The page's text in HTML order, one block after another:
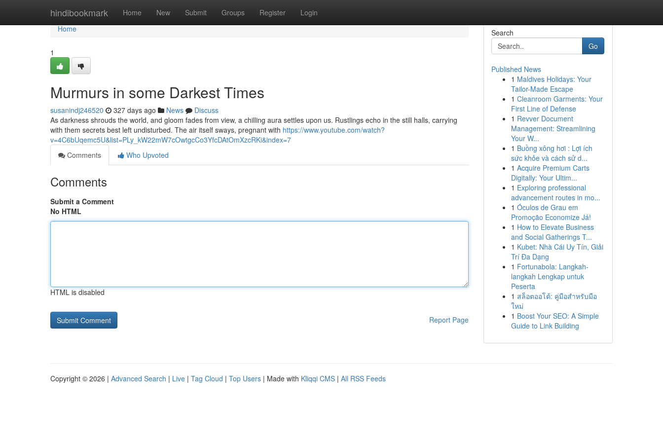
hindibookmark Home New Submit Groups Register Login
Home
Home
1
Murmurs in some Darkest Times
susanindj246520 327 days ago News
Discuss
As darkness shrouds the world, and gloom fades from view, a chilling aura settles upon us. Rustlings echo in the still halls, carrying
with them secrets best left undisturbed. The air itself sways, pregnant with https://www.youtube.com/watch?
v=4C6bUqemc5U&list=PLy_kW22mW7cOwtgcCo3YfcDAtOmXzcRKi&index=7
Comments
Who Upvoted
Comments
Submit a Comment
No HTML
HTML is disabled
Report Page
Search
Go
Published News
1 Maldives Holidays: Your
Tailor-Made Escape
1 Cleanroom Garments: Your
First Line of Defense
1 Revver Document
Management: Streamlining
Your W...
1 Buồng xông hơi : Lợi ích
sức khỏe và cách sử d...
1 Acquire Premium Carts
Digitally: Your Ultim...
1 Exploring professional
advancement routes in mo...
1 Óculos de Grau em
Promoção Economize Já!
1 How to Elevate Business
and Social Gatherings T...
1 Kubet: Nhà Cái Uy Tín, Giải
Trí Đa Dạng
1 Fortunabola: Langkah-
langkah Lengkap untuk
Peserta
1 สล็อตออโต้: คู่มือสำหรับมือ
ใหม่
1 Boost Your SEO: A Simple
Guide to Link Building
Copyright © 2026 | Advanced Search | Live | Tag Cloud | Top Users | Made with Kliqqi CMS | All RSS Feeds